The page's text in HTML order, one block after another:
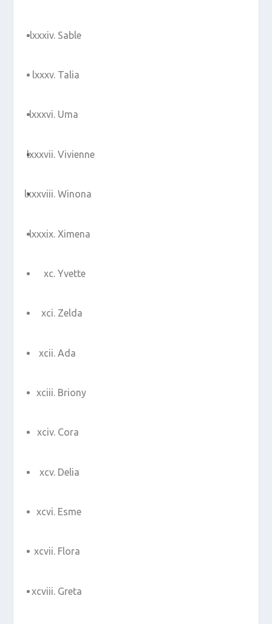
Sable
Talia
Uma
Vivienne
Winona
Ximena
Yvette
Zelda
Ada
Briony
Cora
Delia
Esme
Flora
Greta